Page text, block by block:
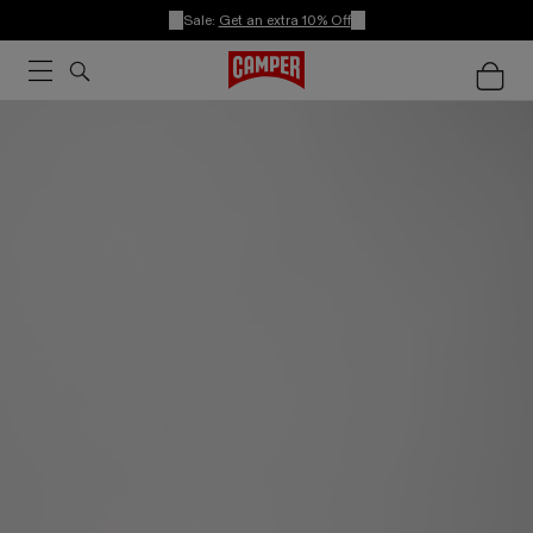
Sale: Get an extra 10% Off